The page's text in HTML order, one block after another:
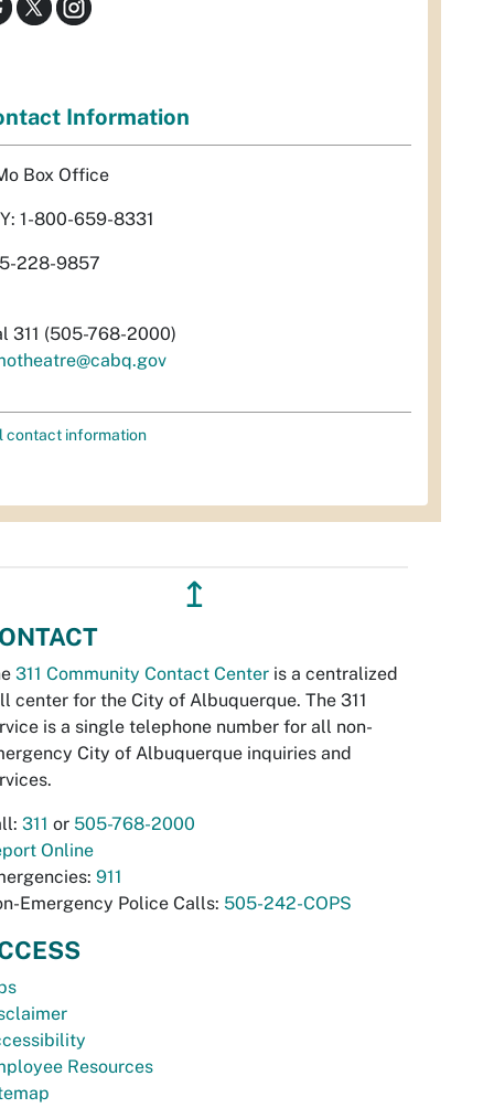
Information
Box Office
1-800-659-8331
228-9857
311 (505-768-2000)
contact information
↥
311 Community Contact Center is a centralized
center for the City of Albuquerque. The 311
is a single telephone number for all non-
City of Albuquerque inquiries and
311 or 505-768-2000
Online
911
Emergency Police Calls: 505-242-COPS
Resources